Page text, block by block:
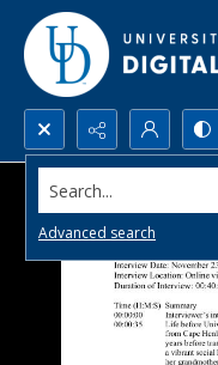
Search...
Advanced search